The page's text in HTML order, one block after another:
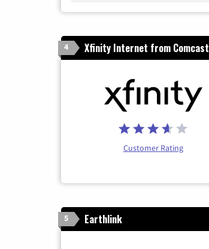
4 Xfinity Internet from Comcast
Customer Rating
5 Earthlink